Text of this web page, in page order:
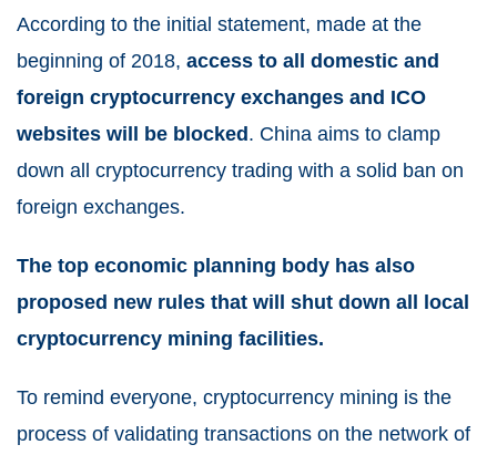
According to the initial statement, made at the
beginning of 2018, access to all domestic and
foreign cryptocurrency exchanges and ICO
websites will be blocked . China aims to clamp
down all cryptocurrency trading with a solid ban on
foreign exchanges.
The top economic planning body has also
proposed new rules that will shut down all local
cryptocurrency mining facilities.
To remind everyone, cryptocurrency mining is the
process of validating transactions on the network of